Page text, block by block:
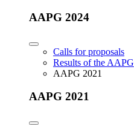
AAPG 2024
Calls for proposals
Results of the AAPG
AAPG 2021
AAPG 2021